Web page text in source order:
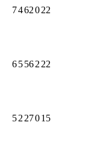
7462022
65562 22
52 27015